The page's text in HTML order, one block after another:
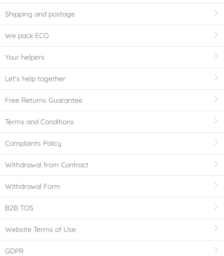
Shipping and postage
We pack ECO
Your helpers
Let's help together
Free Returns Guarantee
Terms and Conditions
Complaints Policy
Withdrawal from Contract
Withdrawal Form
B2B TOS
Website Terms of Use
GDPR